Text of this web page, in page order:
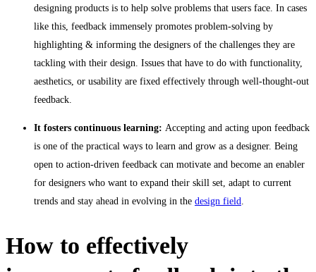
designing products is to help solve problems that users face. In cases
like this, feedback immensely promotes problem-solving by
highlighting & informing the designers of the challenges they are
tackling with their design. Issues that have to do with functionality,
aesthetics, or usability are fixed effectively through well-thought-out
feedback.
It fosters continuous learning: Accepting and acting upon feedback
is one of the practical ways to learn and grow as a designer. Being
open to action-driven feedback can motivate and become an enabler
for designers who want to expand their skill set, adapt to current
trends and stay ahead in evolving in the design field.
How to effectively